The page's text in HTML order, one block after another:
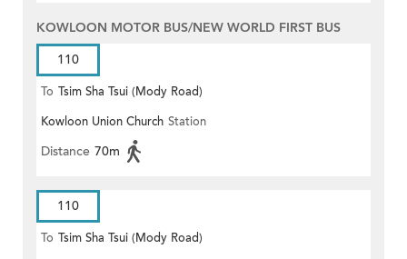
KOWLOON MOTOR BUS/NEW WORLD FIRST BUS
110
To Tsim Sha Tsui (Mody Road)
Kowloon Union Church Station
Distance 70m
110
To Tsim Sha Tsui (Mody Road)